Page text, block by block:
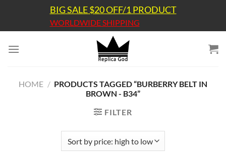
content
BIG SALE $20 OFF/1 PRODUCT
WORLDWIDE SHIPPING
HOME / PRODUCTS TAGGED “BURBERRY BELT IN
BROWN - B34”
FILTER